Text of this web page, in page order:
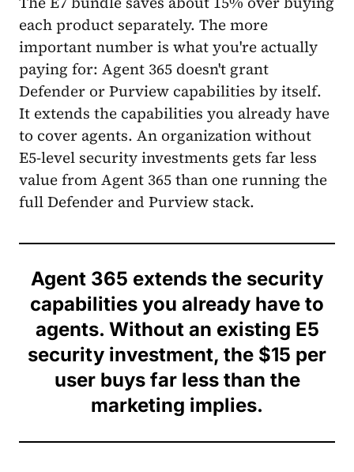
each product separately. The more
important number is what you're actually
paying for: Agent 365 doesn't grant
Defender or Purview capabilities by itself.
It extends the capabilities you already have
to cover agents. An organization without
E5-level security investments gets far less
value from Agent 365 than one running the
full Defender and Purview stack.
Agent 365 extends the security
capabilities you already have to
agents. Without an existing E5
security investment, the $15 per
user buys far less than the
marketing implies.